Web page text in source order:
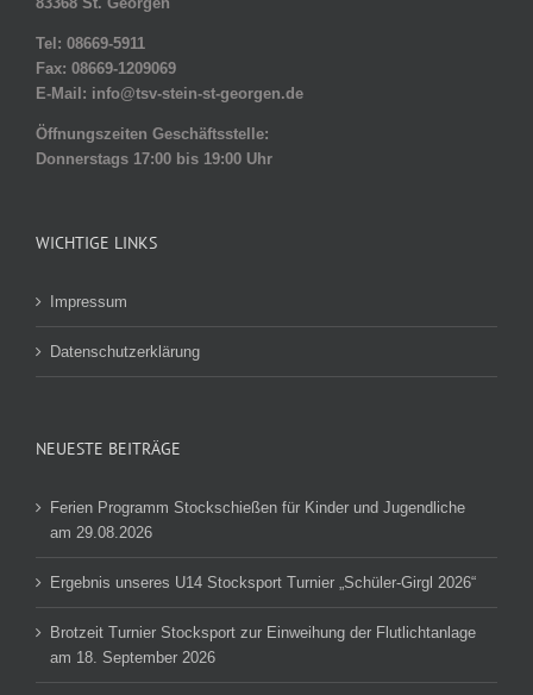
Tel: 08669-5911
Fax: 08669-1209069
E-Mail: info@tsv-stein-st-georgen.de
Öffnungszeiten Geschäftsstelle:
Donnerstags 17:00 bis 19:00 Uhr
WICHTIGE LINKS
Impressum
Datenschutzerklärung
NEUESTE BEITRÄGE
Ferien Programm Stockschießen für Kinder und Jugendliche
am 29.08.2026
Ergebnis unseres U14 Stocksport Turnier „Schüler-Girgl 2026“
Brotzeit Turnier Stocksport zur Einweihung der Flutlichtanlage
am 18. September 2026